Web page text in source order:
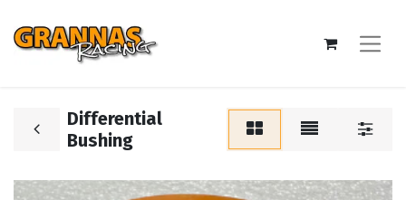
Differential
Bushing